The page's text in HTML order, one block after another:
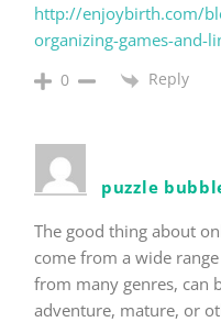
http://enjoybirth.com/
organizing-games-and-
0 Reply
puzzle
The good thing about
come from a wide
from many genres, can
adventure, mature, or